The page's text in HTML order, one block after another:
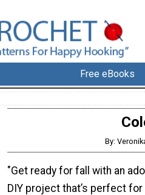
Free eBooks
By:
"Get ready for fall with an
DIY project that’s perfect for